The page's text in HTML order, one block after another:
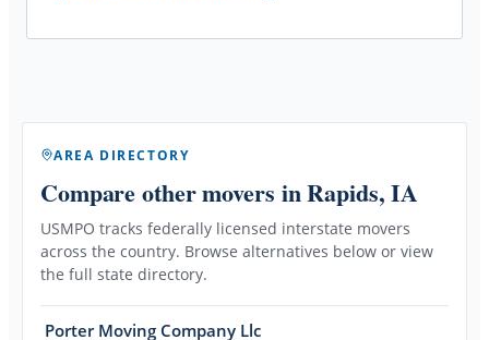
AREA DIRECTORY
Compare other movers in Rapids, IA
USMPO tracks federally licensed interstate movers
across the country. Browse alternatives below or view
the full state directory.
Porter Moving Company Llc